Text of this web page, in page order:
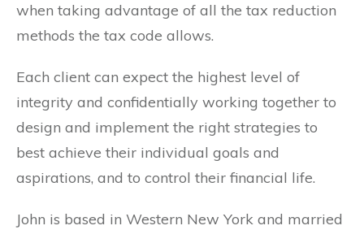
when taking advantage of all the tax reduction
methods the tax code allows.
Each client can expect the highest level of
integrity and confidentially working together to
design and implement the right strategies to
best achieve their individual goals and
aspirations, and to control their financial life.
John is based in Western New York and married